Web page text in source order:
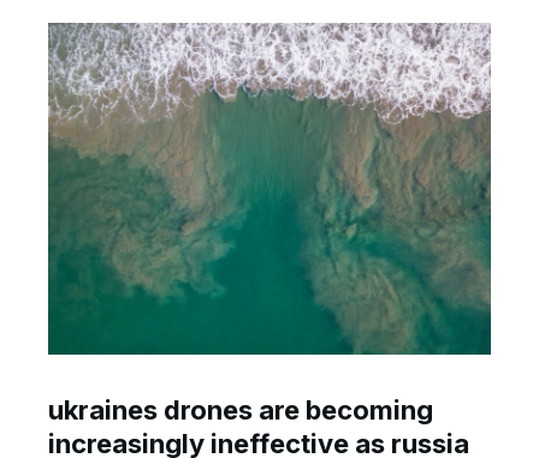
ukraines drones are becoming
increasingly ineffective as russia